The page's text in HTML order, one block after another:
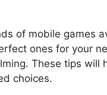
of mobile games
ones for your
These tips will
choices.